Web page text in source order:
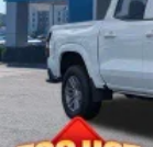
vehicle
your
before